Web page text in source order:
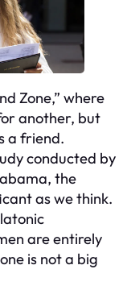
Zone,” where
another, but
a friend.
conducted by
the
as we think.
are entirely
is not a big